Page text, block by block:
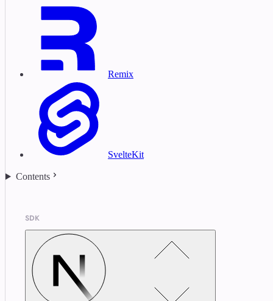
Remix
SvelteKit
Contents
SDK